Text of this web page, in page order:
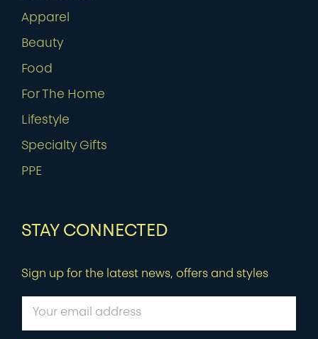
Apparel
Beauty
Food
For The Home
Lifestyle
Specialty Gifts
PPE
STAY CONNECTED
Sign up for the latest news, offers and styles